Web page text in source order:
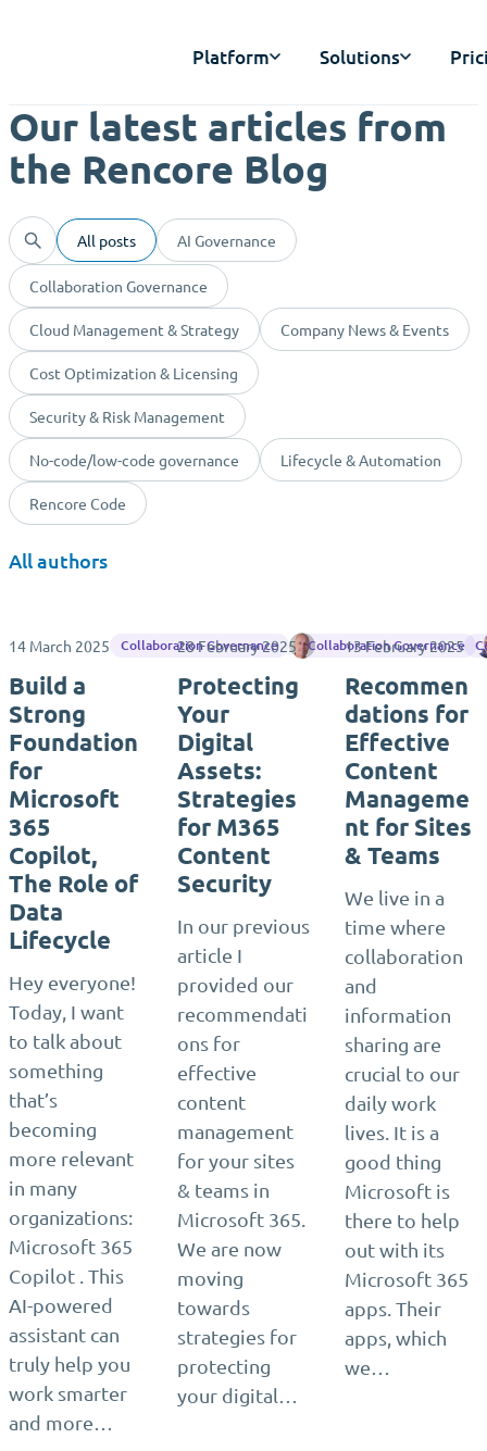
Platform Solutions
Our latest articles from
the Rencore Blog
All posts AI Governance
Collaboration Governance
Cloud Management & Strategy Company News & Events
Cost Optimization & Licensing
Security & Risk Management
No-code/low-code governance Lifecycle & Automation
Rencore Code
All authors
14 March 2025 Collaboration Governance Rene Vlieger
Build a
Strong
Foundation
for
Microsoft
365
Copilot,
The Role of
Data
Lifecycle
Hey everyone!
Today, I want
to talk about
something
that’s
becoming
more relevant
in many
organizations:
Microsoft 365
Copilot . This
AI-powered
assistant can
truly help you
work smarter
and more…
28 February 2025 Collaboration Governance
Protecting
Your
Digital
Assets:
Strategies
for M365
Content
Security
In our previous
article I
provided our
recommendati
ons for
effective
content
management
for your sites
& teams in
Microsoft 365.
We are now
moving
towards
strategies for
protecting
your digital…
13 February 2025
Recommen
dations for
Effective
Content
Manageme
nt for Sites
& Teams
We live in a
time where
collaboration
and
information
sharing are
crucial to our
daily work
lives. It is a
good thing
Microsoft is
there to help
out with its
Microsoft 365
apps. Their
apps, which
we…